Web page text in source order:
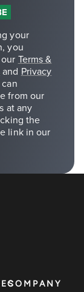
COMPANY